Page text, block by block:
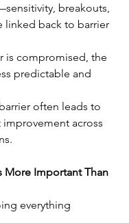
breakouts,
linked back to barrier
is compromised, the
predictable and
often leads to
across
More Important Than
everything